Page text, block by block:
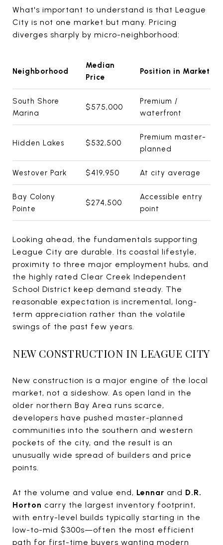
What's important to understand is that League
City is not one market but many. Pricing
diverges sharply by micro-neighborhood:
Neighborhood
Median
Price
Position in Market
South Shore
Marina
$575,000
Premium /
waterfront
Hidden Lakes $532,500
Premium master-
planned
Westover Park $419,950 At city average
Bay Colony
Pointe
$274,500
Accessible entry
point
Looking ahead, the fundamentals supporting
League City are durable. Its coastal lifestyle,
proximity to three major employment hubs, and
the highly rated Clear Creek Independent
School District keep demand steady. The
reasonable expectation is incremental, long-
term appreciation rather than the volatile
swings of the past few years.
NEW CONSTRUCTION IN LEAGUE CITY
New construction is a major engine of the local
market, not a sideshow. As open land in the
older northern Bay Area runs scarce,
developers have pushed master-planned
communities into the southern and western
pockets of the city, and the result is an
unusually wide spread of builders and price
points.
At the volume and value end, Lennar and D.R.
Horton carry the largest inventory footprint,
with entry-level builds typically starting in the
low-to-mid $300s—often the most efficient
path for first-time buyers wanting modern